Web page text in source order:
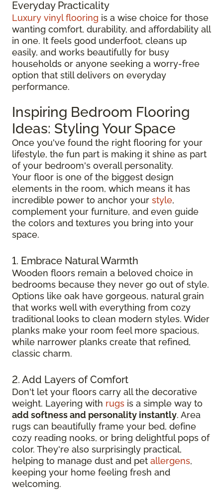
Everyday Practicality
Luxury vinyl flooring is a wise choice for those
wanting comfort, durability, and affordability all
in one. It feels good underfoot, cleans up
easily, and works beautifully for busy
households or anyone seeking a worry-free
option that still delivers on everyday
performance.
Inspiring Bedroom Flooring
Ideas: Styling Your Space
Once you've found the right flooring for your
lifestyle, the fun part is making it shine as part
of your bedroom's overall personality.
Your floor is one of the biggest design
elements in the room, which means it has
incredible power to anchor your style,
complement your furniture, and even guide
the colors and textures you bring into your
space.
1. Embrace Natural Warmth
Wooden floors remain a beloved choice in
bedrooms because they never go out of style.
Options like oak have gorgeous, natural grain
that works well with everything from cozy
traditional looks to clean modern styles. Wider
planks make your room feel more spacious,
while narrower planks create that refined,
classic charm.
2. Add Layers of Comfort
Don't let your floors carry all the decorative
weight. Layering with rugs is a simple way to
add softness and personality instantly. Area
rugs can beautifully frame your bed, define
cozy reading nooks, or bring delightful pops of
color. They're also surprisingly practical,
helping to manage dust and pet allergens,
keeping your home feeling fresh and
welcoming.